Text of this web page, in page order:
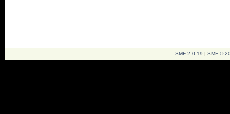
SMF 2.0.19 | SMF ©